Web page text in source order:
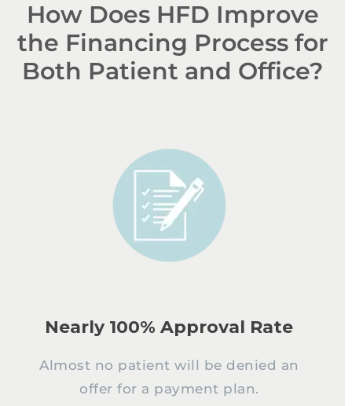
How Does HFD Improve
the Financing Process for
Both Patient and Office?
Nearly 100% Approval Rate
Almost no patient will be denied an
offer for a payment plan.